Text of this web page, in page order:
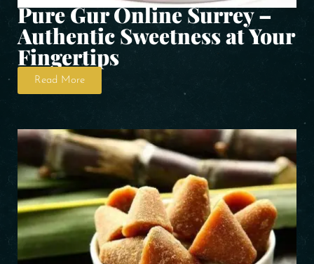
Pure Gur Online Surrey –
Authentic Sweetness at Your
Fingertips
Read More